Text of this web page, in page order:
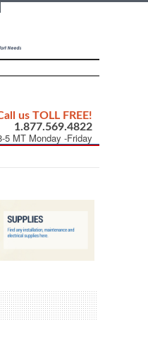
us TOLL FREE!
1.877.569.4822
5 MT Monday -Friday